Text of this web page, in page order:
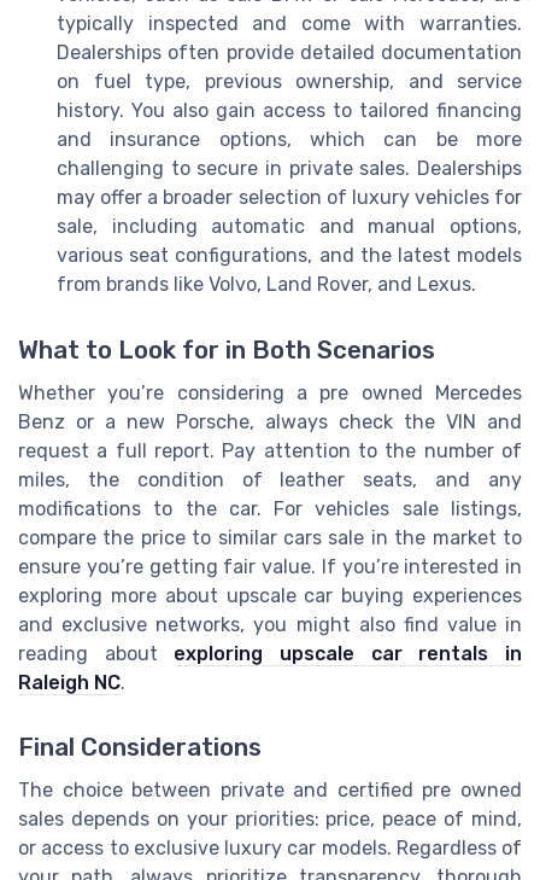
typically inspected and come with warranties.
Dealerships often provide detailed documentation
on fuel type, previous ownership, and service
history. You also gain access to tailored financing
and insurance options, which can be more
challenging to secure in private sales. Dealerships
may offer a broader selection of luxury vehicles for
sale, including automatic and manual options,
various seat configurations, and the latest models
from brands like Volvo, Land Rover, and Lexus.
What to Look for in Both Scenarios
Whether you’re considering a pre owned Mercedes
Benz or a new Porsche, always check the VIN and
request a full report. Pay attention to the number of
miles, the condition of leather seats, and any
modifications to the car. For vehicles sale listings,
compare the price to similar cars sale in the market to
ensure you’re getting fair value. If you’re interested in
exploring more about upscale car buying experiences
and exclusive networks, you might also find value in
reading about exploring upscale car rentals in
Raleigh NC.
Final Considerations
The choice between private and certified pre owned
sales depends on your priorities: price, peace of mind,
or access to exclusive luxury car models. Regardless of